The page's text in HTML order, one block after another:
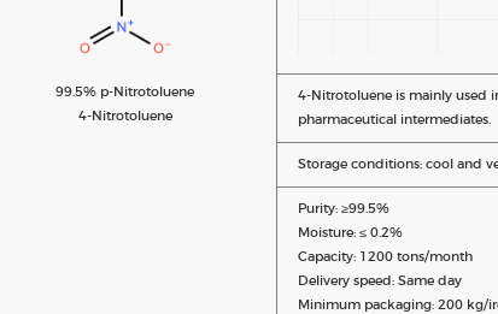
99.5% p-Nitrotoluene
4-Nitrotoluene
4-Nitrotoluene is mainly used
pharmaceutical intermediates.
Storage conditions: cool and
Purity: ≥99.5%
Moisture: ≤ 0.2%
Capacity: 1200 tons/month
Delivery speed: Same day
Minimum packaging: 200 kg/